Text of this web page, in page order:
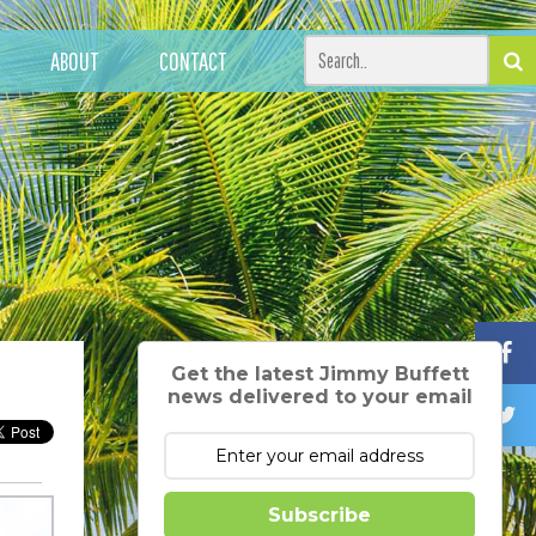
ABOUT CONTACT
Get the latest Jimmy Buffett
news delivered to your email
Subscribe